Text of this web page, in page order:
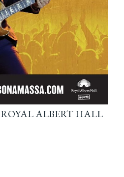
ALBERT HALL